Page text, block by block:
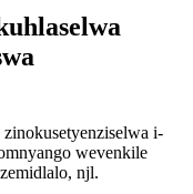
i-
wevenkile
njl.